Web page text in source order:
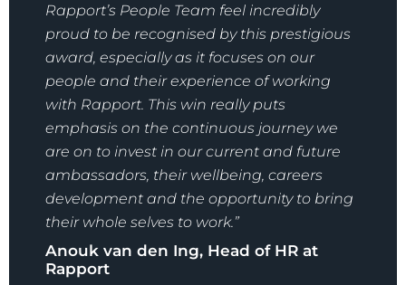
Rapport’s People Team feel incredibly
proud to be recognised by this prestigious
award, especially as it focuses on our
people and their experience of working
with Rapport. This win really puts
emphasis on the continuous journey we
are on to invest in our current and future
ambassadors, their wellbeing, careers
development and the opportunity to bring
their whole selves to work.”
Anouk van den Ing, Head of HR at
Rapport